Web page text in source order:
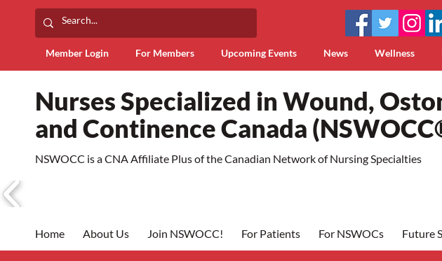
Member Login For Members Upcoming Events News Wellness
Nurses Specialized in Wound,
and Continence Canada
NSWOCC is a CNA Affiliate Plus of the Canadian Network of Nursing Specialties
Home About Us Join NSWOCC! For Patients For NSWOCs Future